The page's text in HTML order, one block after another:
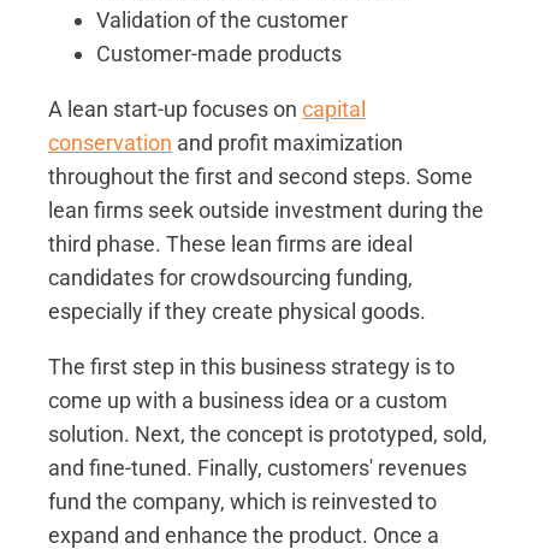
Validation of the customer
Customer-made products
A lean start-up focuses on capital
conservation and profit maximization
throughout the first and second steps. Some
lean firms seek outside investment during the
third phase. These lean firms are ideal
candidates for crowdsourcing funding,
especially if they create physical goods.
The first step in this business strategy is to
come up with a business idea or a custom
solution. Next, the concept is prototyped, sold,
and fine-tuned. Finally, customers' revenues
fund the company, which is reinvested to
expand and enhance the product. Once a